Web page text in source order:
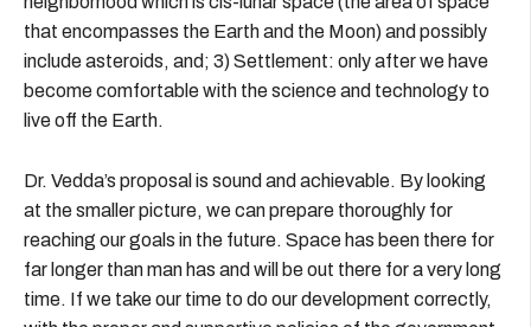
that encompasses the Earth and the Moon) and possibly
include asteroids, and; 3) Settlement: only after we have
become comfortable with the science and technology to
live off the Earth.
Dr. Vedda’s proposal is sound and achievable. By looking
at the smaller picture, we can prepare thoroughly for
reaching our goals in the future. Space has been there for
far longer than man has and will be out there for a very long
time. If we take our time to do our development correctly,